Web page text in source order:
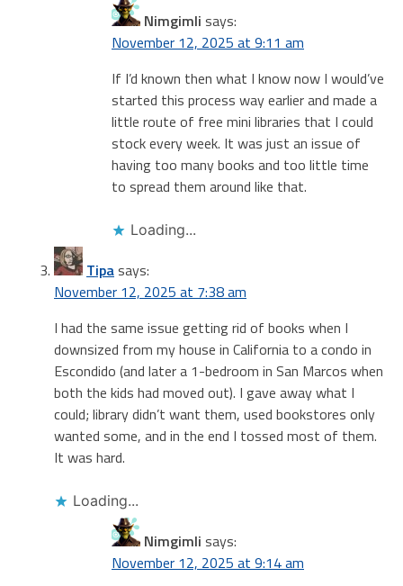
Nimgimli says:
November 12, 2025 at 9:11 am
If I’d known then what I know now I would’ve
started this process way earlier and made a
little route of free mini libraries that I could
stock every week. It was just an issue of
having too many books and too little time
to spread them around like that.
Loading...
Tipasays:
November 12, 2025 at 7:38 am
I had the same issue getting rid of books when I
downsized from my house in California to a condo in
Escondido (and later a 1-bedroom in San Marcos when
both the kids had moved out). I gave away what I
could; library didn’t want them, used bookstores only
wanted some, and in the end I tossed most of them.
It was hard.
Loading...
Nimgimli says:
November 12, 2025 at 9:14 am